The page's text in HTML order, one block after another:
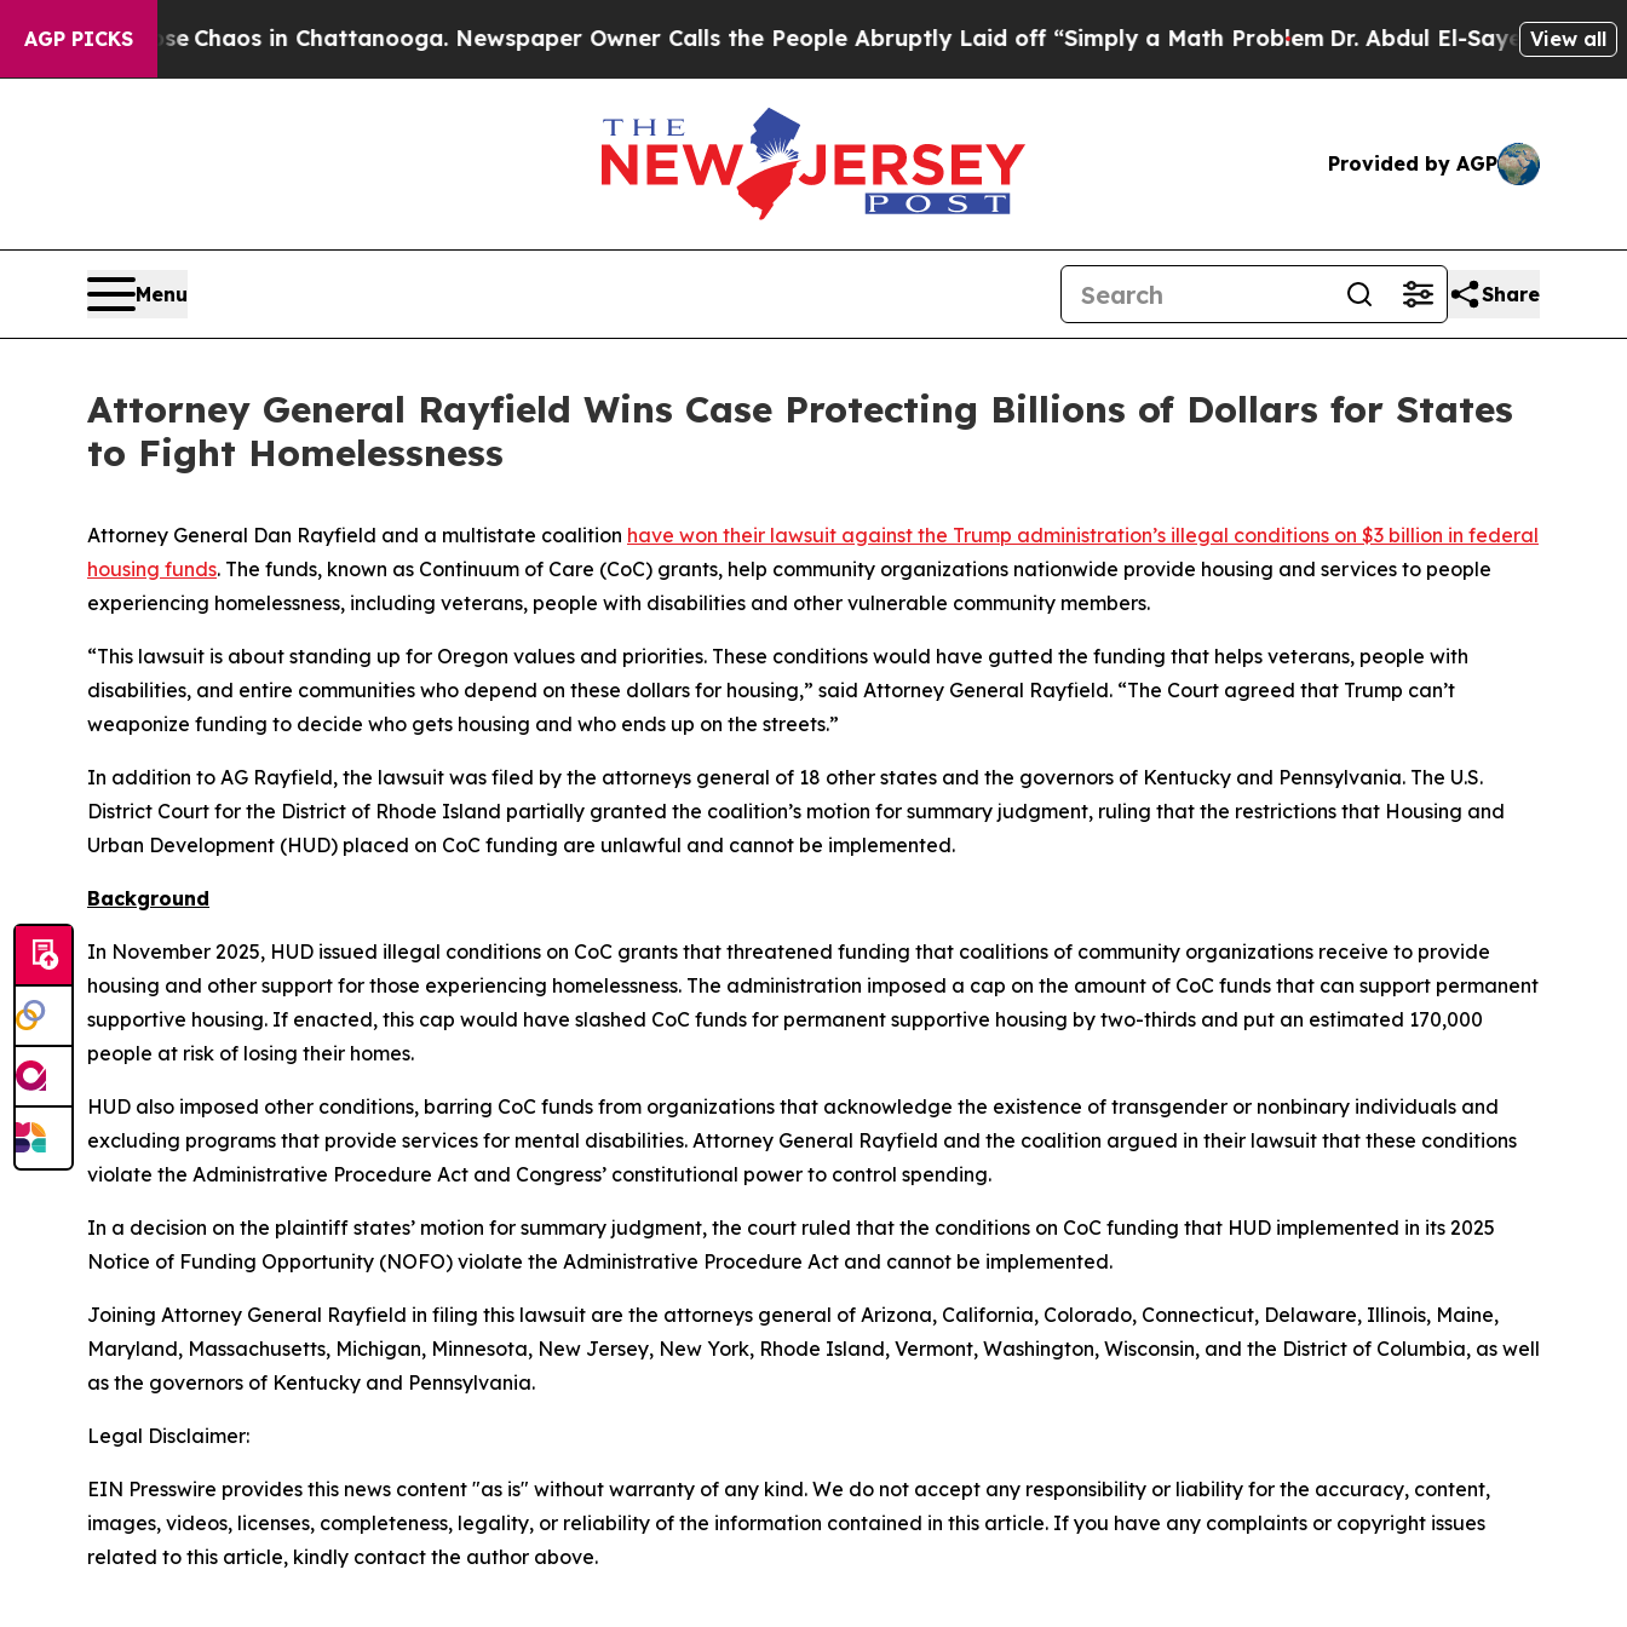
AGP PICKS
CollapseChaos in Chattanooga. Newspaper Owner Calls the People Abruptly Laid off “Simply a Math ProblemDr. Abdul El-Sayed on Historic
View all
Provided by AGP
Menu Share
Attorney General Rayfield Wins Case Protecting Billions of Dollars for States
to Fight Homelessness
Attorney General Dan Rayfield and a multistate coalition have won their lawsuit against the Trump administration’s illegal conditions on $3 billion in federal
housing funds. The funds, known as Continuum of Care (CoC) grants, help community organizations nationwide provide housing and services to people
experiencing homelessness, including veterans, people with disabilities and other vulnerable community members.
“This lawsuit is about standing up for Oregon values and priorities. These conditions would have gutted the funding that helps veterans, people with
disabilities, and entire communities who depend on these dollars for housing,” said Attorney General Rayfield. “The Court agreed that Trump can’t
weaponize funding to decide who gets housing and who ends up on the streets.”
In addition to AG Rayfield, the lawsuit was filed by the attorneys general of 18 other states and the governors of Kentucky and Pennsylvania. The U.S.
District Court for the District of Rhode Island partially granted the coalition’s motion for summary judgment, ruling that the restrictions that Housing and
Urban Development (HUD) placed on CoC funding are unlawful and cannot be implemented.
Background
In November 2025, HUD issued illegal conditions on CoC grants that threatened funding that coalitions of community organizations receive to provide
housing and other support for those experiencing homelessness. The administration imposed a cap on the amount of CoC funds that can support permanent
supportive housing. If enacted, this cap would have slashed CoC funds for permanent supportive housing by two-thirds and put an estimated 170,000
people at risk of losing their homes.
HUD also imposed other conditions, barring CoC funds from organizations that acknowledge the existence of transgender or nonbinary individuals and
excluding programs that provide services for mental disabilities. Attorney General Rayfield and the coalition argued in their lawsuit that these conditions
violate the Administrative Procedure Act and Congress’ constitutional power to control spending.
In a decision on the plaintiff states’ motion for summary judgment, the court ruled that the conditions on CoC funding that HUD implemented in its 2025
Notice of Funding Opportunity (NOFO) violate the Administrative Procedure Act and cannot be implemented.
Joining Attorney General Rayfield in filing this lawsuit are the attorneys general of Arizona, California, Colorado, Connecticut, Delaware, Illinois, Maine,
Maryland, Massachusetts, Michigan, Minnesota, New Jersey, New York, Rhode Island, Vermont, Washington, Wisconsin, and the District of Columbia, as well
as the governors of Kentucky and Pennsylvania.
Legal Disclaimer:
EIN Presswire provides this news content "as is" without warranty of any kind. We do not accept any responsibility or liability for the accuracy, content,
images, videos, licenses, completeness, legality, or reliability of the information contained in this article. If you have any complaints or copyright issues
related to this article, kindly contact the author above.